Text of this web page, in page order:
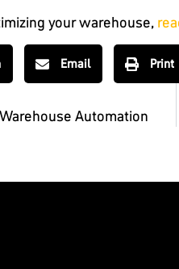
your warehouse,
Email Print
Automation